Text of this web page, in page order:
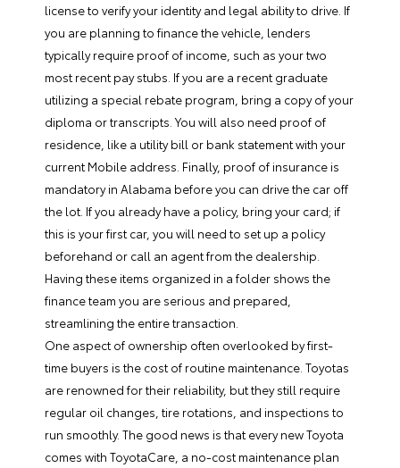
license to verify your identity and legal ability to drive. If
you are planning to finance the vehicle, lenders
typically require proof of income, such as your two
most recent pay stubs. If you are a recent graduate
utilizing a special rebate program, bring a copy of your
diploma or transcripts. You will also need proof of
residence, like a utility bill or bank statement with your
current Mobile address. Finally, proof of insurance is
mandatory in Alabama before you can drive the car off
the lot. If you already have a policy, bring your card; if
this is your first car, you will need to set up a policy
beforehand or call an agent from the dealership.
Having these items organized in a folder shows the
finance team you are serious and prepared,
streamlining the entire transaction.
One aspect of ownership often overlooked by first-
time buyers is the cost of routine maintenance. Toyotas
are renowned for their reliability, but they still require
regular oil changes, tire rotations, and inspections to
run smoothly. The good news is that every new Toyota
comes with ToyotaCare, a no-cost maintenance plan